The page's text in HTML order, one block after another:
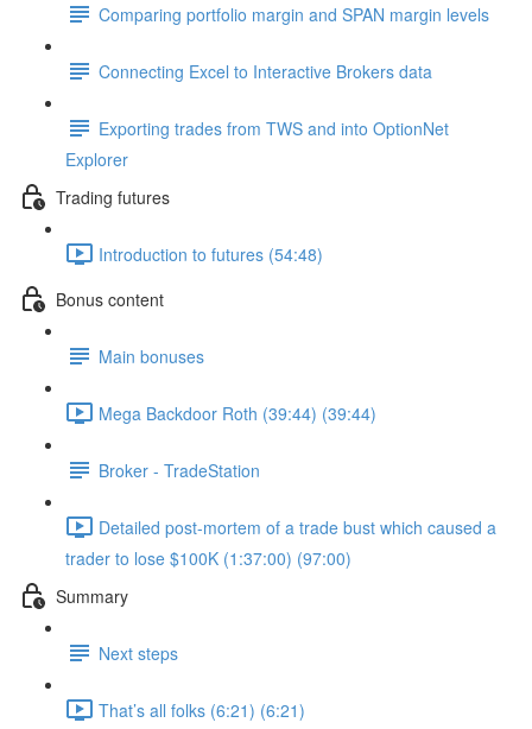
Comparing portfolio margin and SPAN margin levels
Connecting Excel to Interactive Brokers data
Exporting trades from TWS and into OptionNet
Explorer
Trading futures
Introduction to futures (54:48)
Bonus content
Main bonuses
Mega Backdoor Roth (39:44) (39:44)
Broker - TradeStation
Detailed post-mortem of a trade bust which caused a
trader to lose $100K (1:37:00) (97:00)
Summary
Next steps
That’s all folks (6:21) (6:21)